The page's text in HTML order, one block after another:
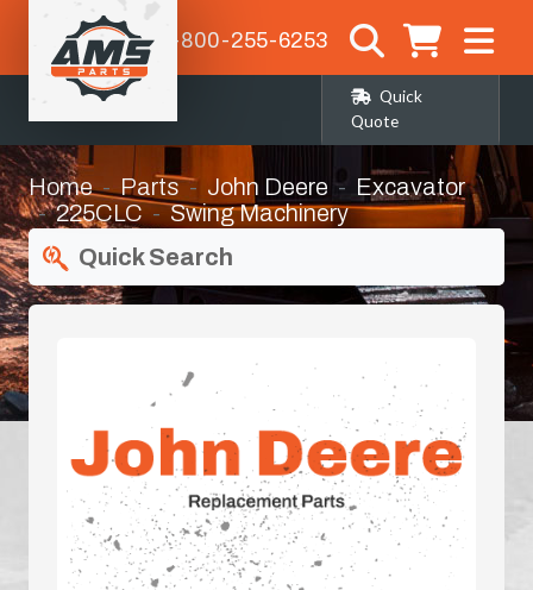
1-800-255-6253
Quick
Quote
Home Parts John Deere
Excavator
225CLC
Swing Machinery
Quick Search